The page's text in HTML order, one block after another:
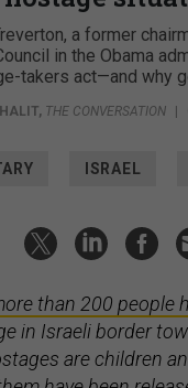
a former
in the Obama
takers act—and why
, THE CONVERSATION
ISRAEL
than 200 people
in Israeli border
are children